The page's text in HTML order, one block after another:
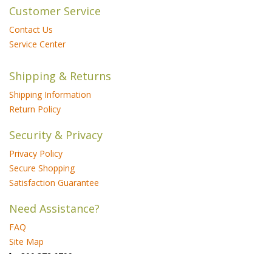
Customer Service
Contact Us
Service Center
Shipping & Returns
Shipping Information
Return Policy
Security & Privacy
Privacy Policy
Secure Shopping
Satisfaction Guarantee
Need Assistance?
FAQ
Site Map